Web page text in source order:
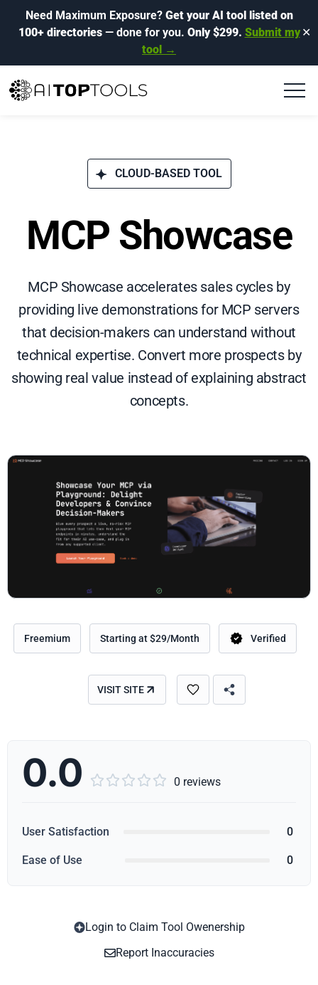
Need Maximum Exposure? Get your AI tool listed on
100+ directories— done for you. Only $299. Submit my
tool →
✕
CLOUD-BASED TOOL
MCP Showcase
MCP Showcase accelerates sales cycles by
providing live demonstrations for MCP servers
that decision-makers can understand without
technical expertise. Convert more prospects by
showing real value instead of explaining abstract
concepts.
Freemium Starting at $29/Month Verified
VISIT SITE
0.0      0 reviews
User Satisfaction 0
Ease of Use 0
Login to Claim Tool Owenership
Report Inaccuracies